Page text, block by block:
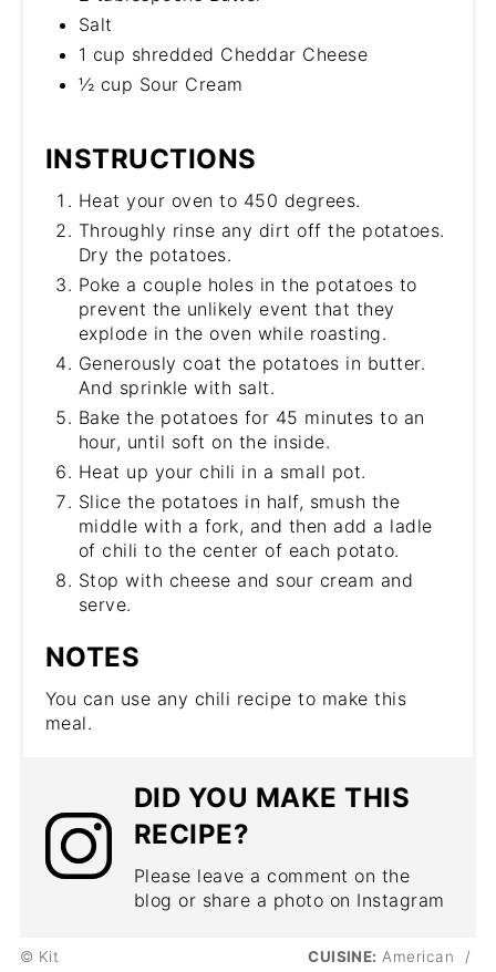
Salt
1 cup shredded Cheddar Cheese
½ cup Sour Cream
INSTRUCTIONS
Heat your oven to 450 degrees.
Throughly rinse any dirt off the potatoes.
Dry the potatoes.
Poke a couple holes in the potatoes to
prevent the unlikely event that they
explode in the oven while roasting.
Generously coat the potatoes in butter.
And sprinkle with salt.
Bake the potatoes for 45 minutes to an
hour, until soft on the inside.
Heat up your chili in a small pot.
Slice the potatoes in half, smush the
middle with a fork, and then add a ladle
of chili to the center of each potato.
Stop with cheese and sour cream and
serve.
NOTES
You can use any chili recipe to make this
meal.
DID YOU MAKE THIS
RECIPE?
Please leave a comment on the
blog or share a photo on Instagram
© Kit CUISINE: American
/